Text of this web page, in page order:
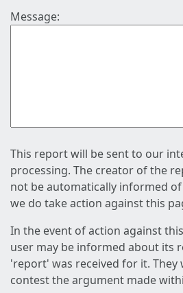
Message:
This report will be sent to our
processing. The creator of the
not be automatically informed
we do take action against this
In the event of action against
user may be informed about its
'report' was received for it. They
contest the argument made